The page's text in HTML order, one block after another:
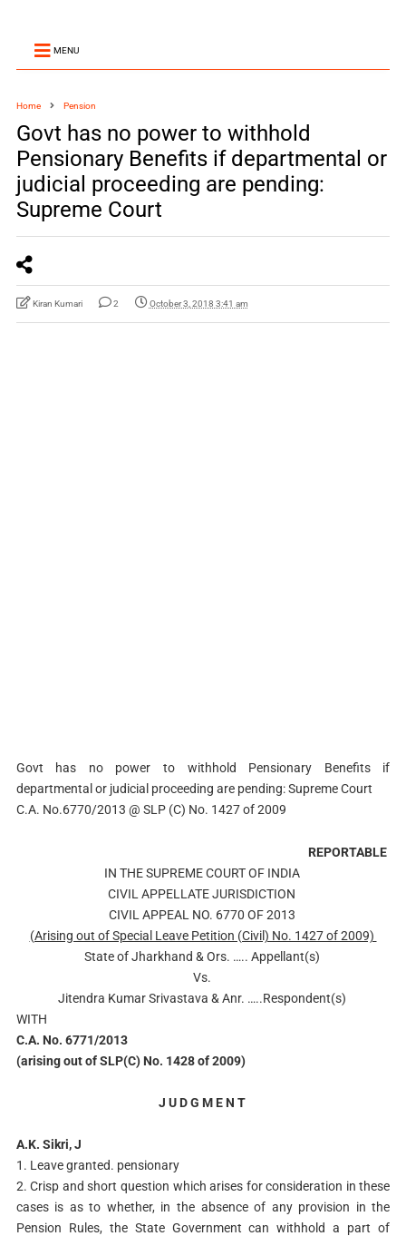
MENU
Home Pension
Govt has no power to withhold
Pensionary Benefits if departmental or
judicial proceeding are pending:
Supreme Court
Kiran Kumari 2 October 3, 2018 3:41 am
Govt has no power to withhold Pensionary Benefits if
departmental or judicial proceeding are pending: Supreme Court
C.A. No.6770/2013 @ SLP (C) No. 1427 of 2009
REPORTABLE
IN THE SUPREME COURT OF INDIA
CIVIL APPELLATE JURISDICTION
CIVIL APPEAL NO. 6770 OF 2013
(Arising out of Special Leave Petition (Civil) No. 1427 of 2009)
State of Jharkhand & Ors. ….. Appellant(s)
Vs.
Jitendra Kumar Srivastava & Anr. …..Respondent(s)
WITH
C.A. No. 6771/2013
(arising out of SLP(C) No. 1428 of 2009)
J U D G M E N T
A.K. Sikri, J
1. Leave granted. pensionary
2. Crisp and short question which arises for consideration in these
cases is as to whether, in the absence of any provision in the
Pension Rules, the State Government can withhold a part of